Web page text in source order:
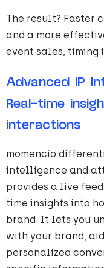
The result? Faster
and a more
event sales, timing
Advanced IP
Real-time
interactions
momencio
intelligence and
provides a live
time insights into
brand. It lets you
with your brand,
personalized